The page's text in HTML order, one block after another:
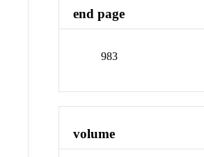
end page
983
volume